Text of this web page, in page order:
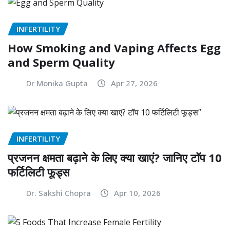
INFERTILITY
How Smoking and Vaping Affects Egg
and Sperm Quality
Dr Monika Gupta Apr 27, 2026
INFERTILITY
प्रजनन क्षमता बढ़ाने के लिए क्या खाएं? जानिए टॉप 10
फर्टिलिटी फूड्स
Dr. Sakshi Chopra Apr 10, 2026